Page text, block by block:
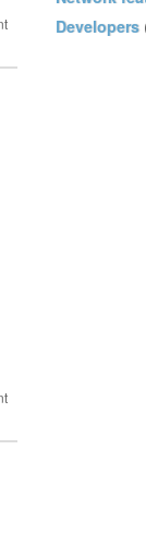
Developers